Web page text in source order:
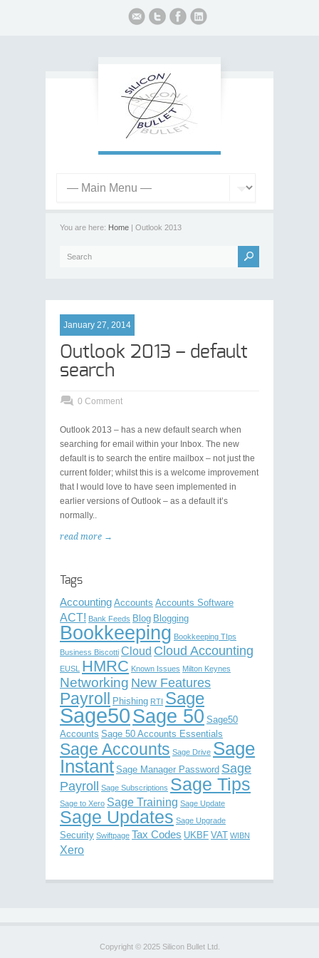
You are here: Home | Outlook 2013
January 27, 2014
Outlook 2013 – default
search
0 Comment
Outlook 2013 – has a new default search when
searching for email within your Inbox. The new
default is to search the entire mailbox – not just the
current folder; whilst this is a welcome improvement
that I would love to have seen implemented in
earlier versions of Outlook – as a default it’s
normally..
read more →
Tags
Accounting Accounts Accounts Software
ACT! Bank Feeds Blog Blogging
Bookkeeping Bookkeeping TIps
Business Biscotti Cloud Cloud Accounting
EUSL HMRC Known Issues Milton Keynes
Networking New Features
Payroll Phishing RTI Sage
Sage50Sage 50 Sage50
Accounts Sage 50 Accounts Essentials
Sage Accounts Sage Drive Sage
Instant Sage Manager Password Sage
Payroll
Sage Subscriptions Sage Tips
Sage to Xero Sage Training Sage Update
Sage Updates Sage Upgrade
Security Swiftpage Tax Codes UKBF VAT WIBN
Xero
Copyright © 2025 Silicon Bullet Ltd.